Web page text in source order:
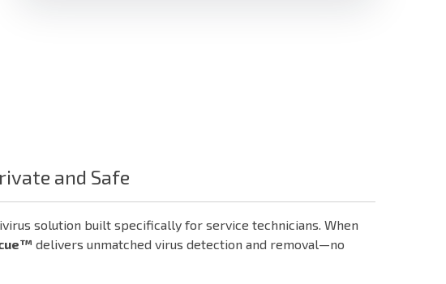
and Safe
solution built specifically for service technicians. When
delivers unmatched virus detection and removal—no